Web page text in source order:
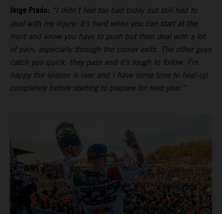
Jorge Prado: “I didn’t feel too bad today but still had to
deal with my injury: it’s hard when you can start at the
front and know you have to push but then deal with a lot
of pain, especially through the corner exits. The other guys
catch you quick, they pass and it’s tough to follow. I’m
happy the season is over and I have some time to heal-up
completely before starting to prepare for next year.”